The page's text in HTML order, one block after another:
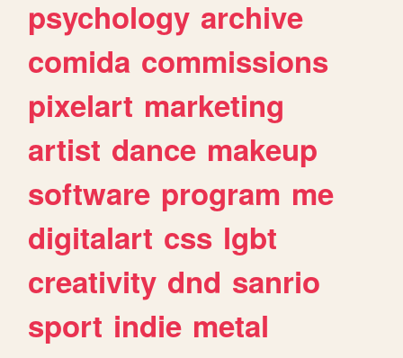
psychology archive
comida commissions
pixelart marketing
artist dance makeup
software program me
digitalart css lgbt
creativity dnd sanrio
sport indie metal